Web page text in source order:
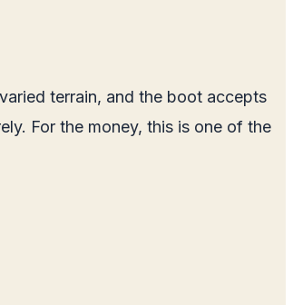
terrain, and the boot accepts
For the money, this is one of the